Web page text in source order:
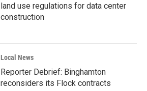
land use regulations for data center
construction
Local News
Reporter Debrief: Binghamton
reconsiders its Flock contracts